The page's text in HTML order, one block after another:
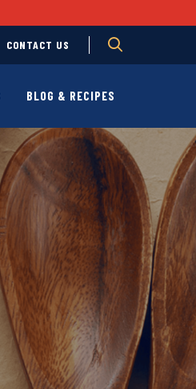
CONTACT US
BLOG & RECIPES